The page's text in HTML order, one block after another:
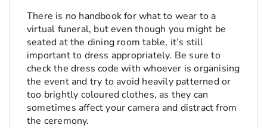
There is no handbook for what to wear to a
virtual funeral, but even though you might be
seated at the dining room table, it’s still
important to dress appropriately. Be sure to
check the dress code with whoever is organising
the event and try to avoid heavily patterned or
too brightly coloured clothes, as they can
sometimes affect your camera and distract from
the ceremony.